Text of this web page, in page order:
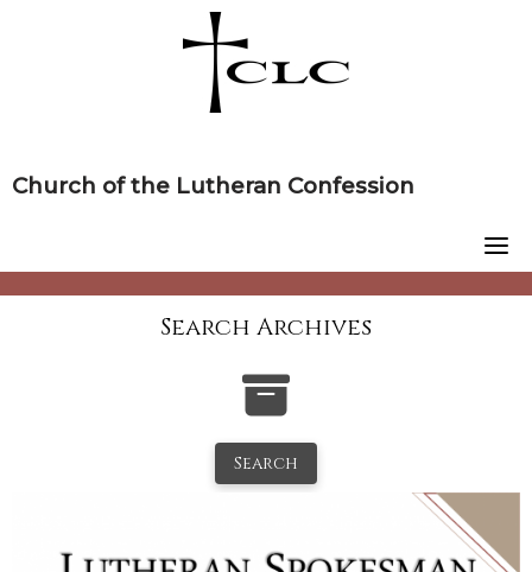
Church of the Lutheran Confession
Search Archives
Search